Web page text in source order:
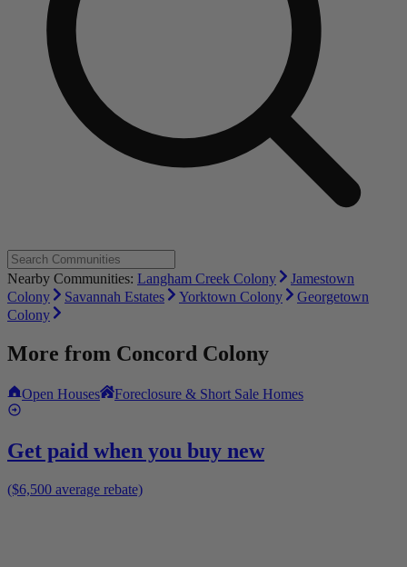
Nearby Communities: Langham Creek Colony
Jamestown
Colony
Savannah Estates Yorktown Colony
Georgetown
Colony
More from Concord Colony
Open Houses Foreclosure & Short Sale Homes
Get paid when you buy new
($6,500 average rebate)